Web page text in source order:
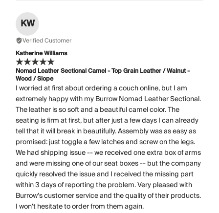
KW
Verified Customer
Katherine Williams
Nomad Leather Sectional Camel - Top Grain Leather / Walnut -
Wood / Slope
I worried at first about ordering a couch online, but I am
extremely happy with my Burrow Nomad Leather Sectional.
The leather is so soft and a beautiful camel color. The
seating is firm at first, but after just a few days I can already
tell that it will break in beautifully. Assembly was as easy as
promised: just toggle a few latches and screw on the legs.
We had shipping issue -- we received one extra box of arms
and were missing one of our seat boxes -- but the company
quickly resolved the issue and I received the missing part
within 3 days of reporting the problem. Very pleased with
Burrow's customer service and the quality of their products.
I won't hesitate to order from them again.